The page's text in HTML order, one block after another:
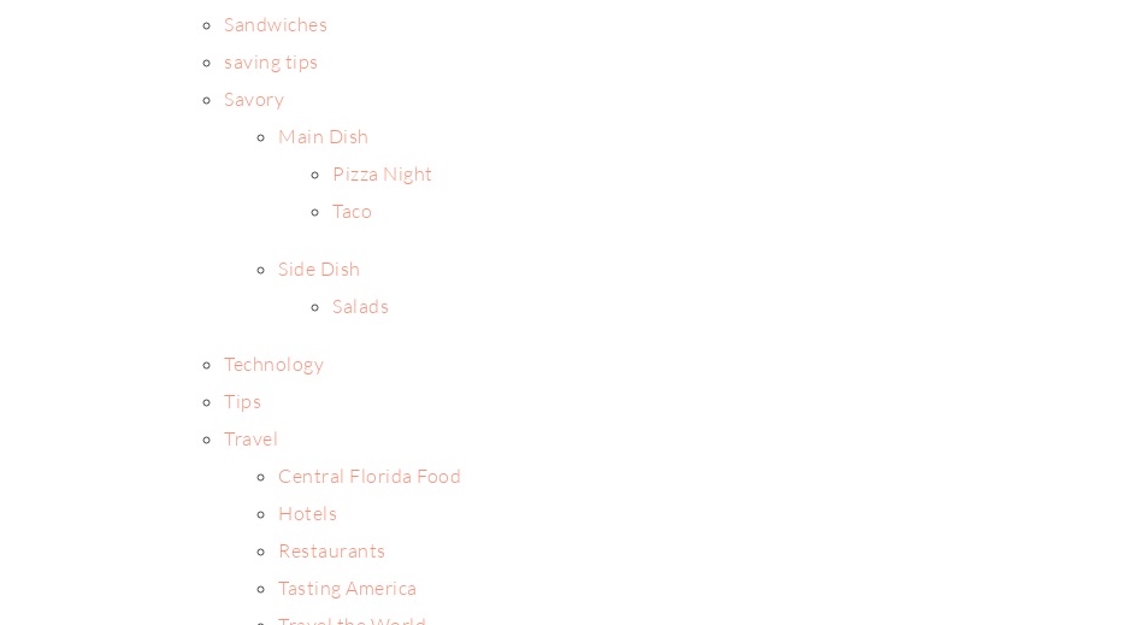
Sandwiches
saving tips
Savory
Main Dish
Pizza Night
Taco
Side Dish
Salads
Technology
Tips
Travel
Central Florida Food
Hotels
Restaurants
Tasting America